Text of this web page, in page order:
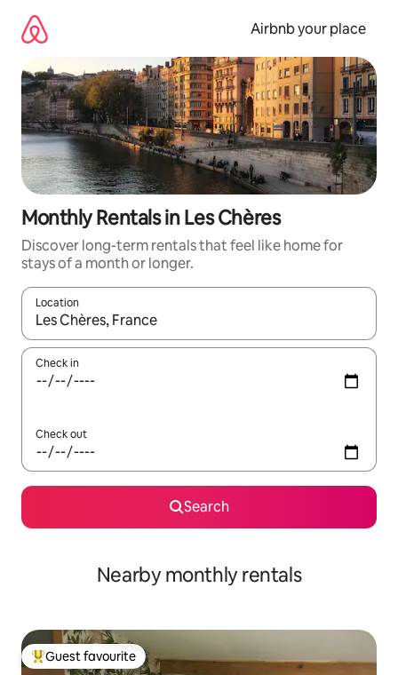
content
Airbnb your place
Monthly Rentals in Les Chères
Discover long-term rentals that feel like home for
stays of a month or longer.
Location
When results are available, navigate with up and down arrow
Check in
Check out
Search
Nearby monthly rentals
Top guest favourite
Guest favourite